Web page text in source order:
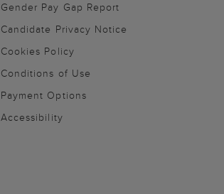
Gender Pay Gap Report
Candidate Privacy Notice
Cookies Policy
Conditions of Use
Payment Options
Accessibility